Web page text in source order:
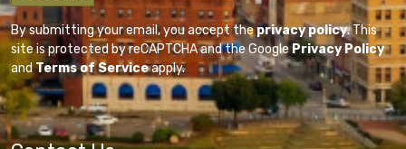
By submitting your email, you accept theprivacy policy. This
site is protected by reCAPTCHA and the GooglePrivacy Policy
andTerms of Serviceapply.